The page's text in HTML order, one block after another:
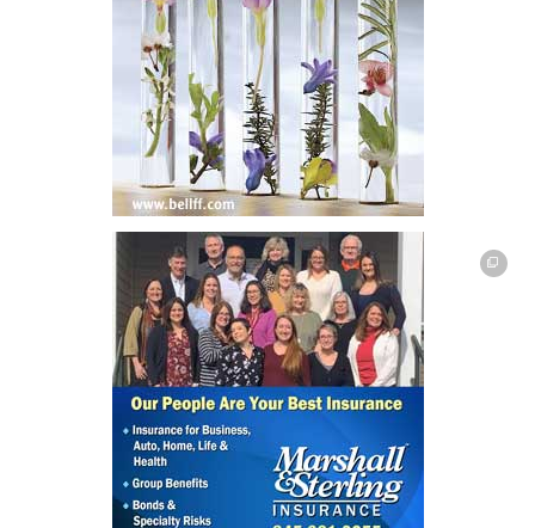
This off-site link opens in new tab or window.